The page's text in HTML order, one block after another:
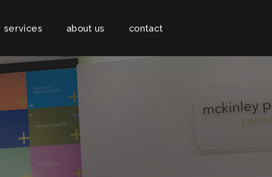
services about us contact